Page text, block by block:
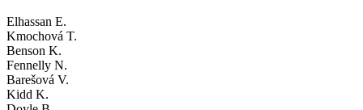
Elhassan E.
Kmochová T.
Benson K.
Fennelly N.
Barešová V.
Kidd K.